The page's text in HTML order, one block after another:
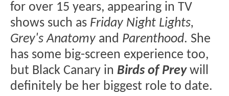
for over 15 years, appearing in TV
shows such as Friday Night Lights,
Grey's Anatomy and Parenthood. She
has some big-screen experience too,
but Black Canary in Birds of Preywill
definitely be her biggest role to date.